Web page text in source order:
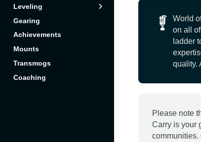
World
on all
ladder
quality.
Please note
Carry is your
communities.
Incarnates
Leveling
Reputations
Gearing
Achievements
Mounts
Transmogs
Coaching